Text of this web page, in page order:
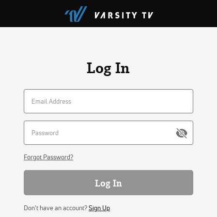
Log In
Forgot Password?
Log In
Don't have an account?Sign Up